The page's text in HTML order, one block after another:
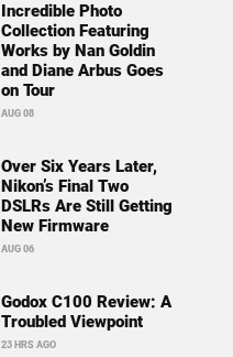
Incredible Photo
Collection Featuring
Works by Nan Goldin
and Diane Arbus Goes
on Tour
AUG 08
Over Six Years Later,
Nikon’s Final Two
DSLRs Are Still Getting
New Firmware
AUG 06
Godox C100 Review: A
Troubled Viewpoint
23 HRS AGO